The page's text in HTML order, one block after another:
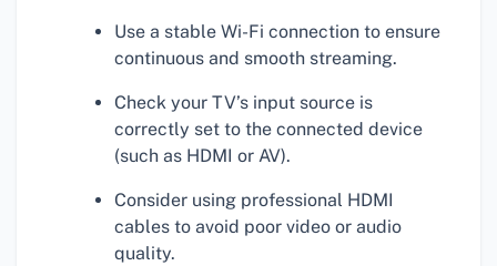
Use a stable Wi-Fi connection to ensure
continuous and smooth streaming.
Check your TV’s input source is
correctly set to the connected device
(such as HDMI or AV).
Consider using professional HDMI
cables to avoid poor video or audio
quality.